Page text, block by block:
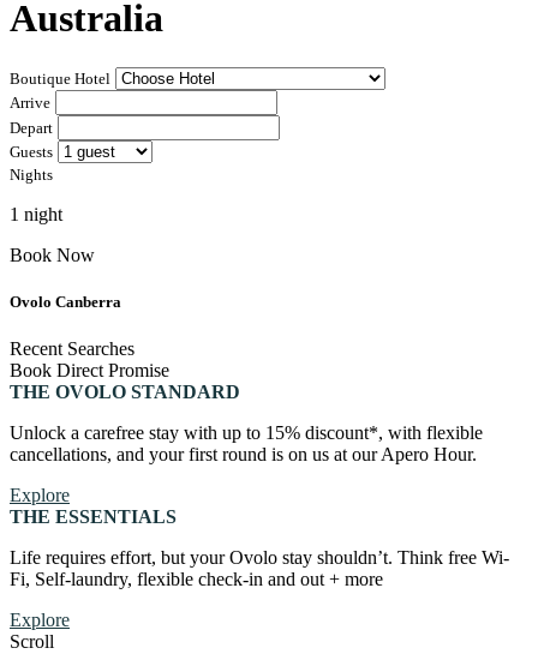
Canberra, Australia
Each one unique, each one special. The more you explore,
Laneways By Ovolo, Melbourne
Bali, Indonesia
Bar Yarra
Bali, Indonesia
Australia
Boutique Hotel
Arrive
Depart
Guests
Nights
1 night
Book Now
Ovolo Canberra
Recent Searches
Book Direct Promise
THE OVOLO STANDARD
Unlock a carefree stay with up to 15% discount*, with flexible
cancellations, and your first round is on us at our Apero Hour.
Explore
THE ESSENTIALS
Life requires effort, but your Ovolo stay shouldn’t. Think free Wi-
Fi, Self-laundry, flexible check-in and out + more
Explore
Scroll